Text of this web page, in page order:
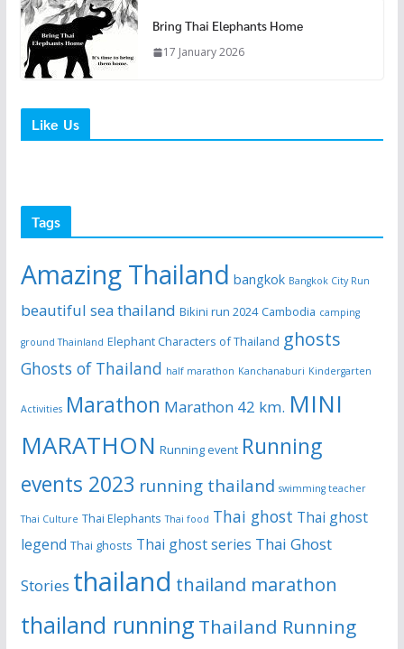
Bring Thai Elephants Home
17 January 2026
Like Us
Tags
Amazing Thailand bangkok Bangkok City Run
beautiful sea thailand Bikini run 2024 Cambodia camping
ground Thainland Elephant Characters of Thailand ghosts
Ghosts of Thailand half marathon Kanchanaburi Kindergarten
Activities Marathon Marathon 42 km. MINI
MARATHON Running event Running
events 2023 running thailand swimming teacher
Thai Culture Thai Elephants Thai food Thai ghost Thai ghost
legend Thai ghosts Thai ghost series Thai Ghost
Stories thailand thailand marathon
thailand running Thailand Running